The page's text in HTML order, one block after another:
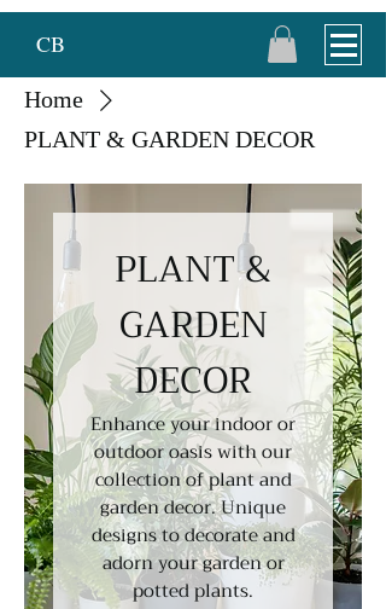
CB
Home
PLANT & GARDEN DECOR
PLANT &
GARDEN
DECOR
Enhance your indoor or
outdoor oasis with our
collection of plant and
garden decor. Unique
designs to decorate and
adorn your garden or
potted plants.